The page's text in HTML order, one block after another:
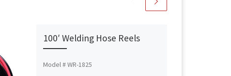
100′ Welding Hose Reels
Model # WR-1825